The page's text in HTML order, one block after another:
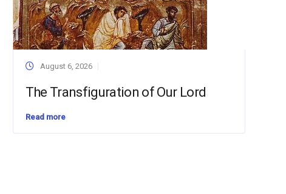
August 6, 2026
The Transfiguration of Our Lord
Read more